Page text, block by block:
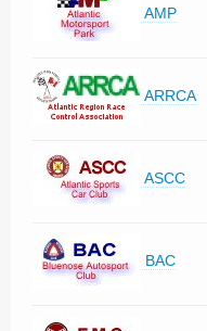
AMP
ARRCA
ASCC
BAC